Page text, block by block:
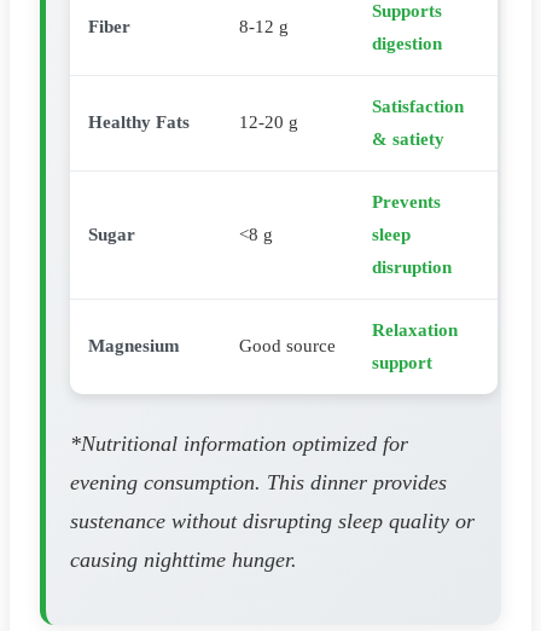
Fiber 8-12 g
Supports
digestion
Healthy Fats 12-20 g
Satisfaction
& satiety
Sugar <8 g
Prevents
sleep
disruption
Magnesium Good source
Relaxation
support
*Nutritional information optimized for
evening consumption. This dinner provides
sustenance without disrupting sleep quality or
causing nighttime hunger.